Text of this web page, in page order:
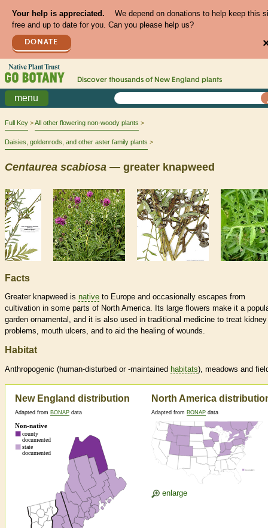
Your help is appreciated.
We depend on donations to help keep this
free and up to date for you. Can you please help us?
DONATE
Discover thousands of New England plants
menu
Full Key All other flowering non-woody plants
Daisies, goldenrods, and other aster family plants
Centaurea scabiosa — greater knapweed
Facts
Greater knapweed is native to Europe and occasionally escapes from
cultivation in some parts of North America. Its large flowers make it a
garden ornamental, and it is also used in traditional medicine to treat kidney
problems, mouth ulcers, and to aid the healing of wounds.
Habitat
Anthropogenic (human-disturbed or -maintained habitats), meadows and
New England distribution
Adapted from BONAP data
North America
Adapted from BONAP data
enlarge